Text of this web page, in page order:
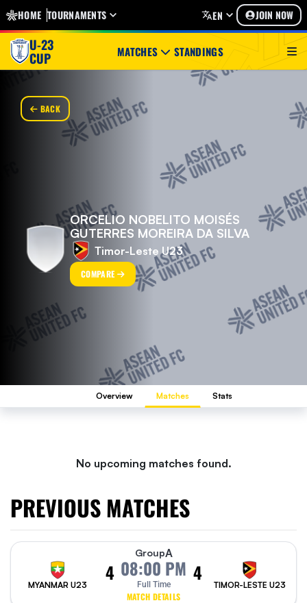
HOME TOURNAMENTS EN JOIN NOW
U-23
CUP MATCHES STANDINGS
BACK
ORCELIO NOBELITO MOISÉS
GUTERRES MOREIRA DA SILVA
Timor-Leste U23
COMPARE
Overview Matches Stats
No upcoming matches found.
PREVIOUS MATCHES
MYANMAR U23
4
GroupA
08:00 PM
Full Time
MATCH DETAILS
4
TIMOR-LESTE U23